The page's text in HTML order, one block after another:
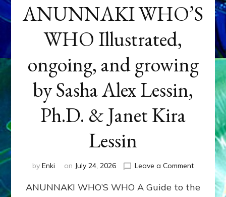
ANUNNAKI WHO’S
WHO Illustrated,
ongoing, and growing
by Sasha Alex Lessin,
Ph.D. & Janet Kira
Lessin
by Enki on July 24, 2026 Leave a Commenton
WHO’S
ANUNNAKI WHO’S WHO A Guide to the